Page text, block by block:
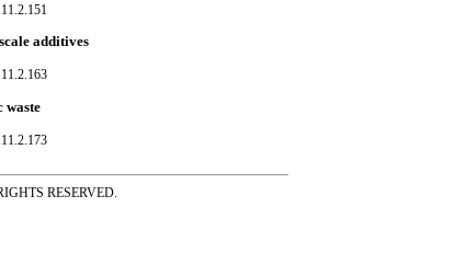
additives
waste
RESERVED.